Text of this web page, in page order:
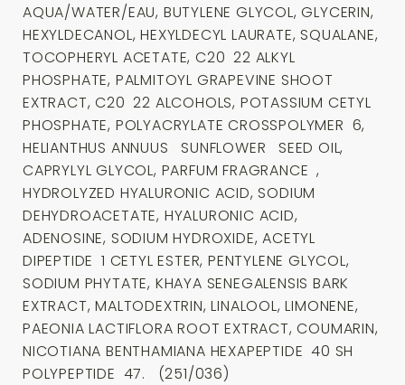
AQUA/WATER/EAU, BUTYLENE GLYCOL, GLYCERIN,
HEXYLDECANOL, HEXYLDECYL LAURATE, SQUALANE,
TOCOPHERYL ACETATE, C20 22 ALKYL
PHOSPHATE, PALMITOYL GRAPEVINE SHOOT
EXTRACT, C20 22 ALCOHOLS, POTASSIUM CETYL
PHOSPHATE, POLYACRYLATE CROSSPOLYMER 6,
HELIANTHUS ANNUUS SUNFLOWER SEED OIL,
CAPRYLYL GLYCOL, PARFUM FRAGRANCE ,
HYDROLYZED HYALURONIC ACID, SODIUM
DEHYDROACETATE, HYALURONIC ACID,
ADENOSINE, SODIUM HYDROXIDE, ACETYL
DIPEPTIDE 1 CETYL ESTER, PENTYLENE GLYCOL,
SODIUM PHYTATE, KHAYA SENEGALENSIS BARK
EXTRACT, MALTODEXTRIN, LINALOOL, LIMONENE,
PAEONIA LACTIFLORA ROOT EXTRACT, COUMARIN,
NICOTIANA BENTHAMIANA HEXAPEPTIDE 40 SH
POLYPEPTIDE 47. (251/036)